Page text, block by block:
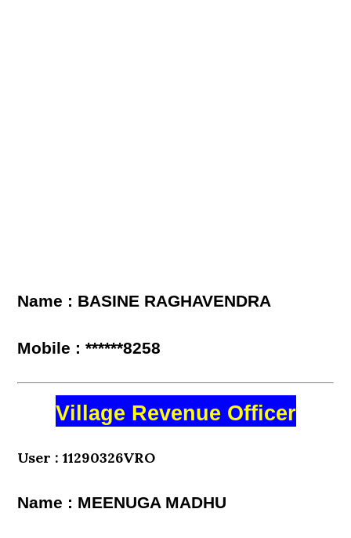
Name : BASINE RAGHAVENDRA
Mobile : ******8258
Village Revenue Officer
User : 11290326VRO
Name : MEENUGA MADHU